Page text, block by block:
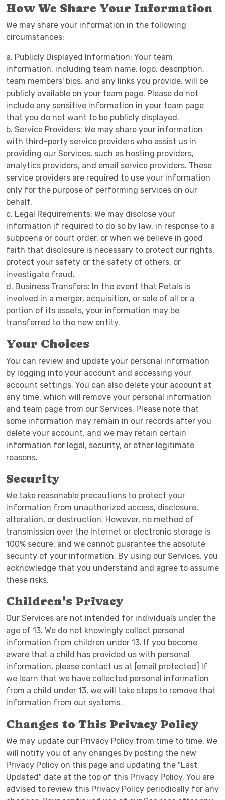
How We Share Your Information
We may share your information in the following
circumstances:
a. Publicly Displayed Information: Your team
information, including team name, logo, description,
team members' bios, and any links you provide, will be
publicly available on your team page. Please do not
include any sensitive information in your team page
that you do not want to be publicly displayed.
b. Service Providers: We may share your information
with third-party service providers who assist us in
providing our Services, such as hosting providers,
analytics providers, and email service providers. These
service providers are required to use your information
only for the purpose of performing services on our
behalf.
c. Legal Requirements: We may disclose your
information if required to do so by law, in response to a
subpoena or court order, or when we believe in good
faith that disclosure is necessary to protect our rights,
protect your safety or the safety of others, or
investigate fraud.
d. Business Transfers: In the event that Petals is
involved in a merger, acquisition, or sale of all or a
portion of its assets, your information may be
transferred to the new entity.
Your Choices
You can review and update your personal information
by logging into your account and accessing your
account settings. You can also delete your account at
any time, which will remove your personal information
and team page from our Services. Please note that
some information may remain in our records after you
delete your account, and we may retain certain
information for legal, security, or other legitimate
reasons.
Security
We take reasonable precautions to protect your
information from unauthorized access, disclosure,
alteration, or destruction. However, no method of
transmission over the Internet or electronic storage is
100% secure, and we cannot guarantee the absolute
security of your information. By using our Services, you
acknowledge that you understand and agree to assume
these risks.
Children's Privacy
Our Services are not intended for individuals under the
age of 13. We do not knowingly collect personal
information from children under 13. If you become
aware that a child has provided us with personal
information, please contact us at [email protected] If
we learn that we have collected personal information
from a child under 13, we will take steps to remove that
information from our systems.
Changes to This Privacy Policy
We may update our Privacy Policy from time to time. We
will notify you of any changes by posting the new
Privacy Policy on this page and updating the "Last
Updated" date at the top of this Privacy Policy. You are
advised to review this Privacy Policy periodically for any